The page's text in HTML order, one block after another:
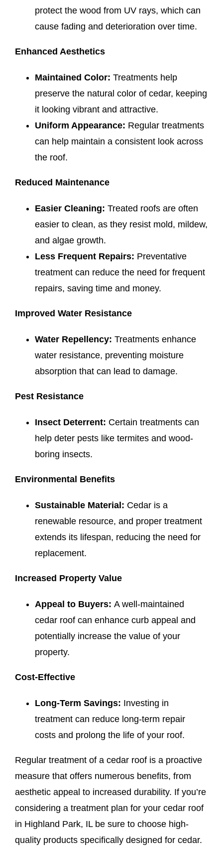
protect the wood from UV rays, which can
cause fading and deterioration over time.
Enhanced Aesthetics
Maintained Color: Treatments help
preserve the natural color of cedar, keeping
it looking vibrant and attractive.
Uniform Appearance: Regular treatments
can help maintain a consistent look across
the roof.
Reduced Maintenance
Easier Cleaning: Treated roofs are often
easier to clean, as they resist mold, mildew,
and algae growth.
Less Frequent Repairs: Preventative
treatment can reduce the need for frequent
repairs, saving time and money.
Improved Water Resistance
Water Repellency: Treatments enhance
water resistance, preventing moisture
absorption that can lead to damage.
Pest Resistance
Insect Deterrent: Certain treatments can
help deter pests like termites and wood-
boring insects.
Environmental Benefits
Sustainable Material: Cedar is a
renewable resource, and proper treatment
extends its lifespan, reducing the need for
replacement.
Increased Property Value
Appeal to Buyers: A well-maintained
cedar roof can enhance curb appeal and
potentially increase the value of your
property.
Cost-Effective
Long-Term Savings: Investing in
treatment can reduce long-term repair
costs and prolong the life of your roof.
Regular treatment of a cedar roof is a proactive
measure that offers numerous benefits, from
aesthetic appeal to increased durability. If you’re
considering a treatment plan for your cedar roof
in Highland Park, IL be sure to choose high-
quality products specifically designed for cedar.